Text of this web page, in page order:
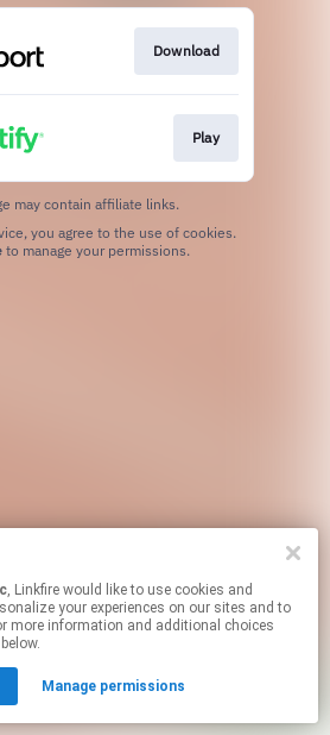
, Linkfire would like to use cookies and
your experiences on our sites and to
more information and additional choices
Manage permissions
Download
Play
may contain affiliate links.
to manage your permissions.